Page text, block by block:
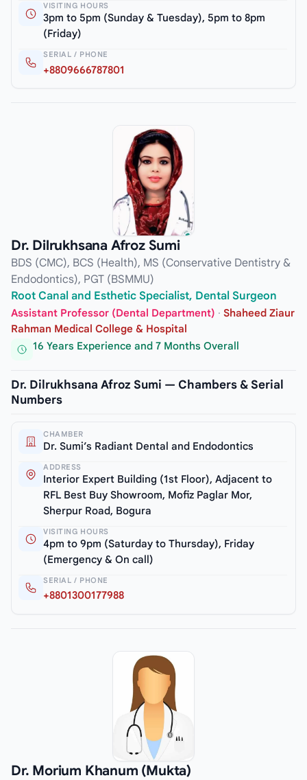
VISITING HOURS
3pm to 5pm (Sunday & Tuesday), 5pm to 8pm
(Friday)
SERIAL / PHONE
+8809666787801
Dr. Dilrukhsana Afroz Sumi
BDS (CMC), BCS (Health), MS (Conservative Dentistry &
Endodontics), PGT (BSMMU)
Root Canal and Esthetic Specialist, Dental Surgeon
Assistant Professor (Dental Department) · Shaheed Ziaur
Rahman Medical College & Hospital
16 Years Experience and 7 Months Overall
Dr. Dilrukhsana Afroz Sumi — Chambers & Serial
Numbers
CHAMBER
Dr. Sumi’s Radiant Dental and Endodontics
ADDRESS
Interior Expert Building (1st Floor), Adjacent to
RFL Best Buy Showroom, Mofiz Paglar Mor,
Sherpur Road, Bogura
VISITING HOURS
4pm to 9pm (Saturday to Thursday), Friday
(Emergency & On call)
SERIAL / PHONE
+8801300177988
Dr. Morium Khanum (Mukta)